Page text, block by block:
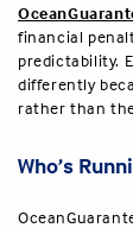
financial
predictability.
differently
rather than
Who’s